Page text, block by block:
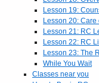
Lesson 19:
Lesson 20:
Lesson 21: RC
Lesson 22: RC
Lesson 23: The
While You Wait
Classes near you